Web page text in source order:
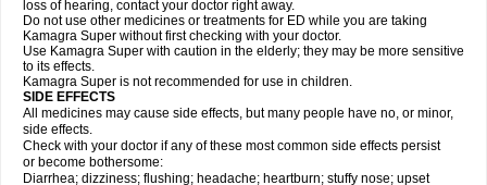
loss of hearing, contact your doctor right away.
Do not use other medicines or treatments for ED while you are taking
Kamagra Super without first checking with your doctor.
Use Kamagra Super with caution in the elderly; they may be more sensitive
to its effects.
Kamagra Super is not recommended for use in children.
SIDE EFFECTS
All medicines may cause side effects, but many people have no, or minor,
side effects.
Check with your doctor if any of these most common side effects persist
or become bothersome:
Diarrhea; dizziness; flushing; headache; heartburn; stuffy nose; upset